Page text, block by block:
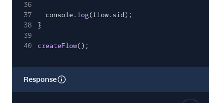
36
37
console. log(flow.sid);
38
}
39
40
createFlow();
Response